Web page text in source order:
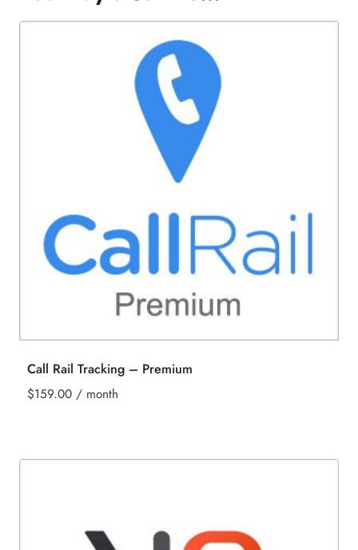
Call Rail Tracking – Premium
$159.00 / month